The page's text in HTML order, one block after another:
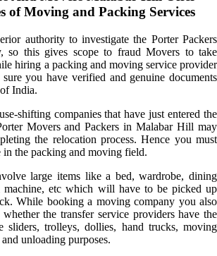
of Moving and Packing Services
authority to investigate the Porter Packers
so this gives scope to fraud Movers to take
hiring a packing and moving service provider
you have verified and genuine documents
India.
shifting companies that have just entered the
Movers and Packers in Malabar Hill may
the relocation process. Hence you must
in the packing and moving field.
large items like a bed, wardrobe, dining
machine, etc which will have to be picked up
While booking a moving company you also
the transfer service providers have the
sliders, trolleys, dollies, hand trucks, moving
unloading purposes.